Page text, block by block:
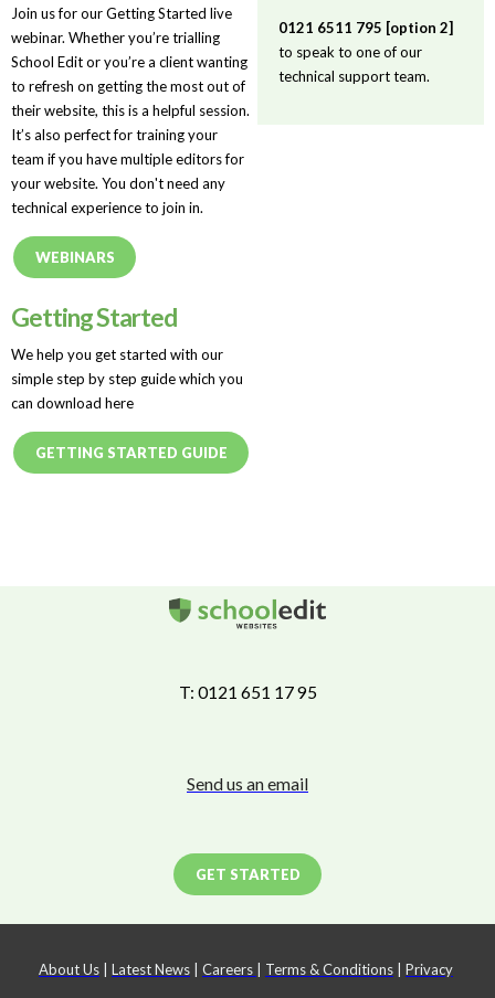
Join us for our Getting Started live
webinar. Whether you’re trialling
School Edit or you’re a client wanting
to refresh on getting the most out of
their website, this is a helpful session.
It’s also perfect for training your
team if you have multiple editors for
your website. You don't need any
technical experience to join in.
WEBINARS
Getting Started
We help you get started with our
simple step by step guide which you
can download here
GETTING STARTED GUIDE
0121 6511 795 [option 2]
to speak to one of our
technical support team.
T: 0121 651 17 95
Send us an email
GET STARTED
About Us Latest News Careers Terms & Conditions Privacy